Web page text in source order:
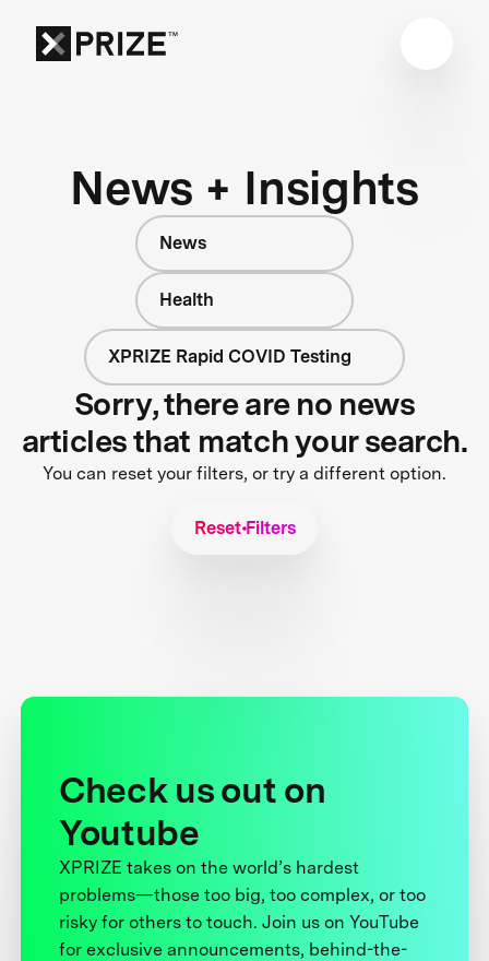
News + Insights
News
Health
XPRIZE Rapid COVID Testing
Sorry, there are no news
articles that match your search.
You can reset your filters, or try a different option.
Reset Filters
Check us out on
Youtube
XPRIZE takes on the world’s hardest
problems—those too big, too complex, or too
risky for others to touch. Join us on YouTube
for exclusive announcements, behind-the-